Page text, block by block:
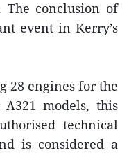
conclusion of
event in Kerry’s
28 engines for the
models, this
technical
is considered a